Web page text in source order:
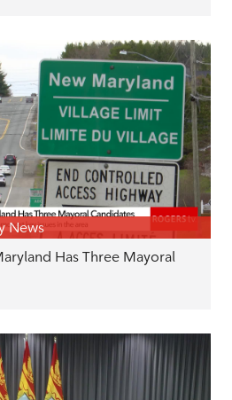
News
Has Three Mayoral